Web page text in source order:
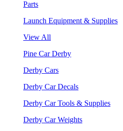
Parts
Launch Equipment & Supplies
View All
Pine Car Derby
Derby Cars
Derby Car Decals
Derby Car Tools & Supplies
Derby Car Weights